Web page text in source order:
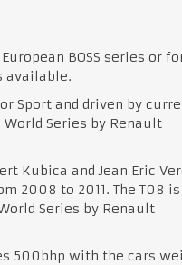
BOSS series or
available.
Sport and driven by
Series by Renault
Kubica and Jean Eric
2008 to 2011. The T08
Series by Renault
500bhp with the cars